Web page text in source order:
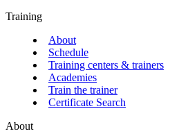
Training
About
Schedule
Training centers & trainers
Academies
Train the trainer
Certificate Search
About